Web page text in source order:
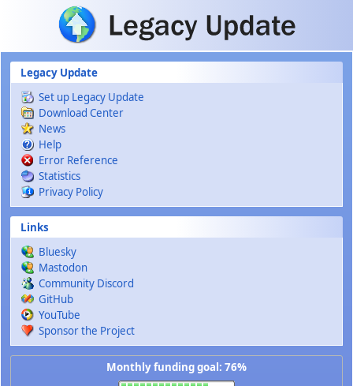
Skip to main content
Legacy Update
Set up Legacy Update
Download Center
News
Help
Error Reference
Statistics
Privacy Policy
Links
Bluesky
Mastodon
Community Discord
GitHub
YouTube
Sponsor the Project
Monthly funding goal: 76%